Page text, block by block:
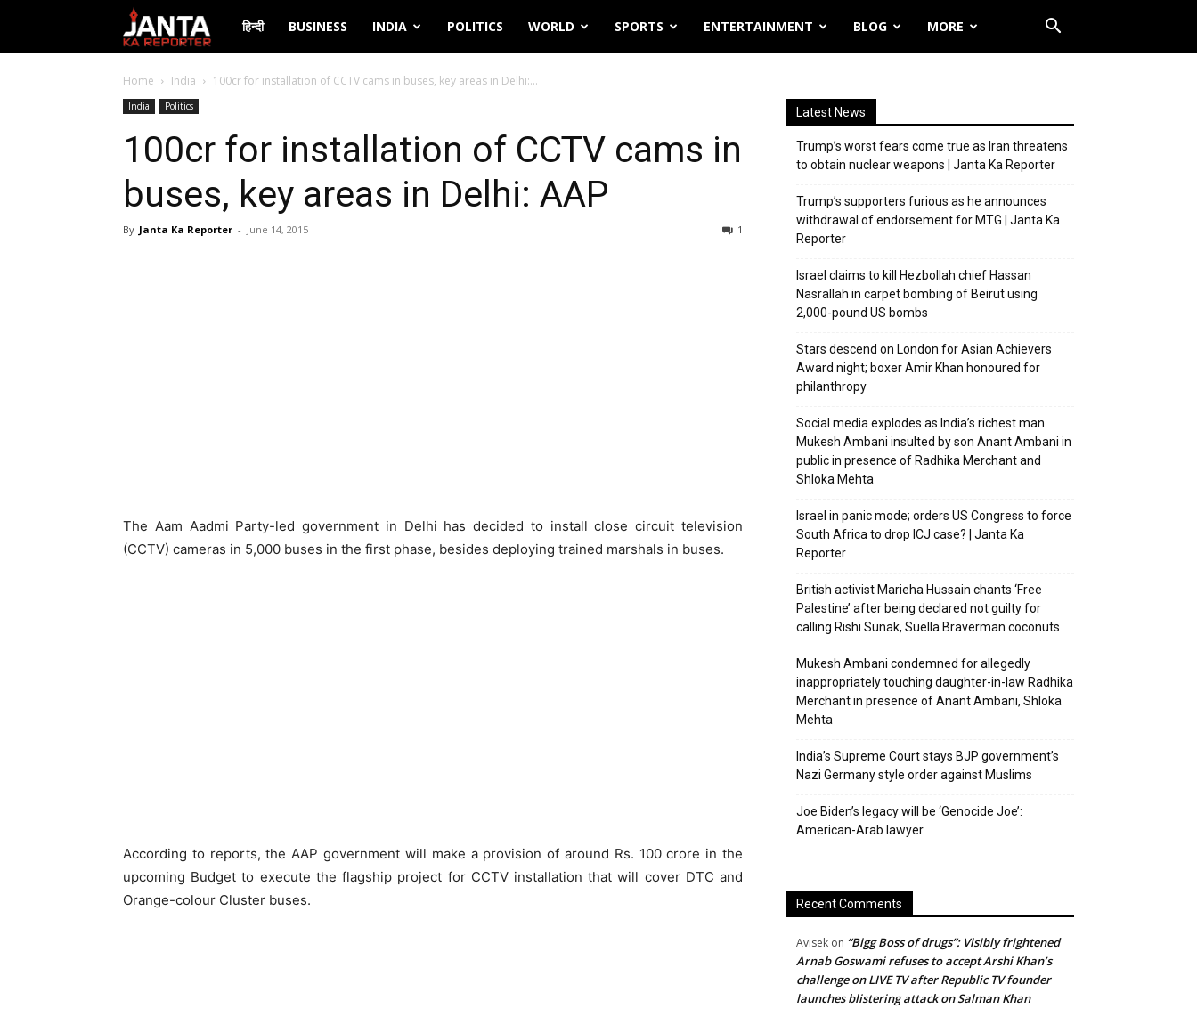
Janta
Ka
Reporter
हिन्दी BUSINESS INDIA POLITICS WORLD SPORTS ENTERTAINMENT BLOG MORE
Home India 100cr for installation of CCTV cams in buses, key areas in Delhi:...
India Politics
100cr for installation of CCTV cams in
buses, key areas in Delhi: AAP
By Janta Ka Reporter - June 14, 2015 1
The Aam Aadmi Party-led government in Delhi has decided to install close circuit television
(CCTV) cameras in 5,000 buses in the first phase, besides deploying trained marshals in buses.
According to reports, the AAP government will make a provision of around Rs. 100 crore in the
upcoming Budget to execute the flagship project for CCTV installation that will cover DTC and
Orange-colour Cluster buses.
Latest News
Trump’s worst fears come true as Iran threatens
to obtain nuclear weapons | Janta Ka Reporter
Trump’s supporters furious as he announces
withdrawal of endorsement for MTG | Janta Ka
Reporter
Israel claims to kill Hezbollah chief Hassan
Nasrallah in carpet bombing of Beirut using
2,000-pound US bombs
Stars descend on London for Asian Achievers
Award night; boxer Amir Khan honoured for
philanthropy
Social media explodes as India’s richest man
Mukesh Ambani insulted by son Anant Ambani in
public in presence of Radhika Merchant and
Shloka Mehta
Israel in panic mode; orders US Congress to force
South Africa to drop ICJ case? | Janta Ka
Reporter
British activist Marieha Hussain chants ‘Free
Palestine’ after being declared not guilty for
calling Rishi Sunak, Suella Braverman coconuts
Mukesh Ambani condemned for allegedly
inappropriately touching daughter-in-law Radhika
Merchant in presence of Anant Ambani, Shloka
Mehta
India’s Supreme Court stays BJP government’s
Nazi Germany style order against Muslims
Joe Biden’s legacy will be ‘Genocide Joe’:
American-Arab lawyer
Recent Comments
Avisek on “Bigg Boss of drugs”: Visibly frightened
Arnab Goswami refuses to accept Arshi Khan’s
challenge on LIVE TV after Republic TV founder
launches blistering attack on Salman Khan